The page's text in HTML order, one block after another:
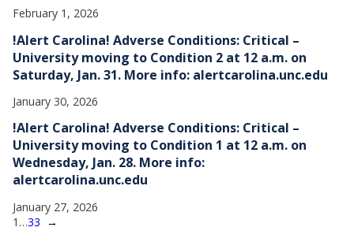
February 1, 2026
!Alert Carolina! Adverse Conditions: Critical –
University moving to Condition 2 at 12 a.m. on
Saturday, Jan. 31. More info: alertcarolina.unc.edu
January 30, 2026
!Alert Carolina! Adverse Conditions: Critical –
University moving to Condition 1 at 12 a.m. on
Wednesday, Jan. 28. More info:
alertcarolina.unc.edu
January 27, 2026
1 …33 →